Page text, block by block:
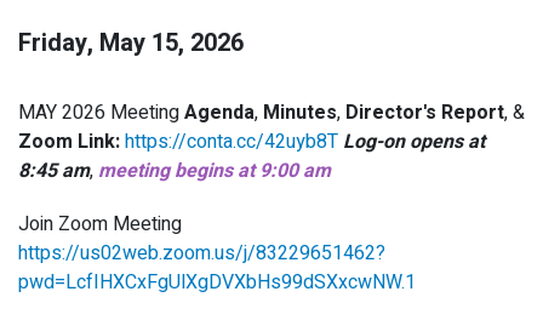
Friday, May 15, 2026
MAY 2026 MeetingAgenda, Minutes, Director's Report, &
Zoom Link:https://conta.cc/42uyb8T Log-on opens at
8:45 am, meeting begins at 9:00 am
Join Zoom Meeting
https://us02web.zoom.us/j/83229651462?
pwd=LcfIHXCxFgUlXgDVXbHs99dSXxcwNW.1